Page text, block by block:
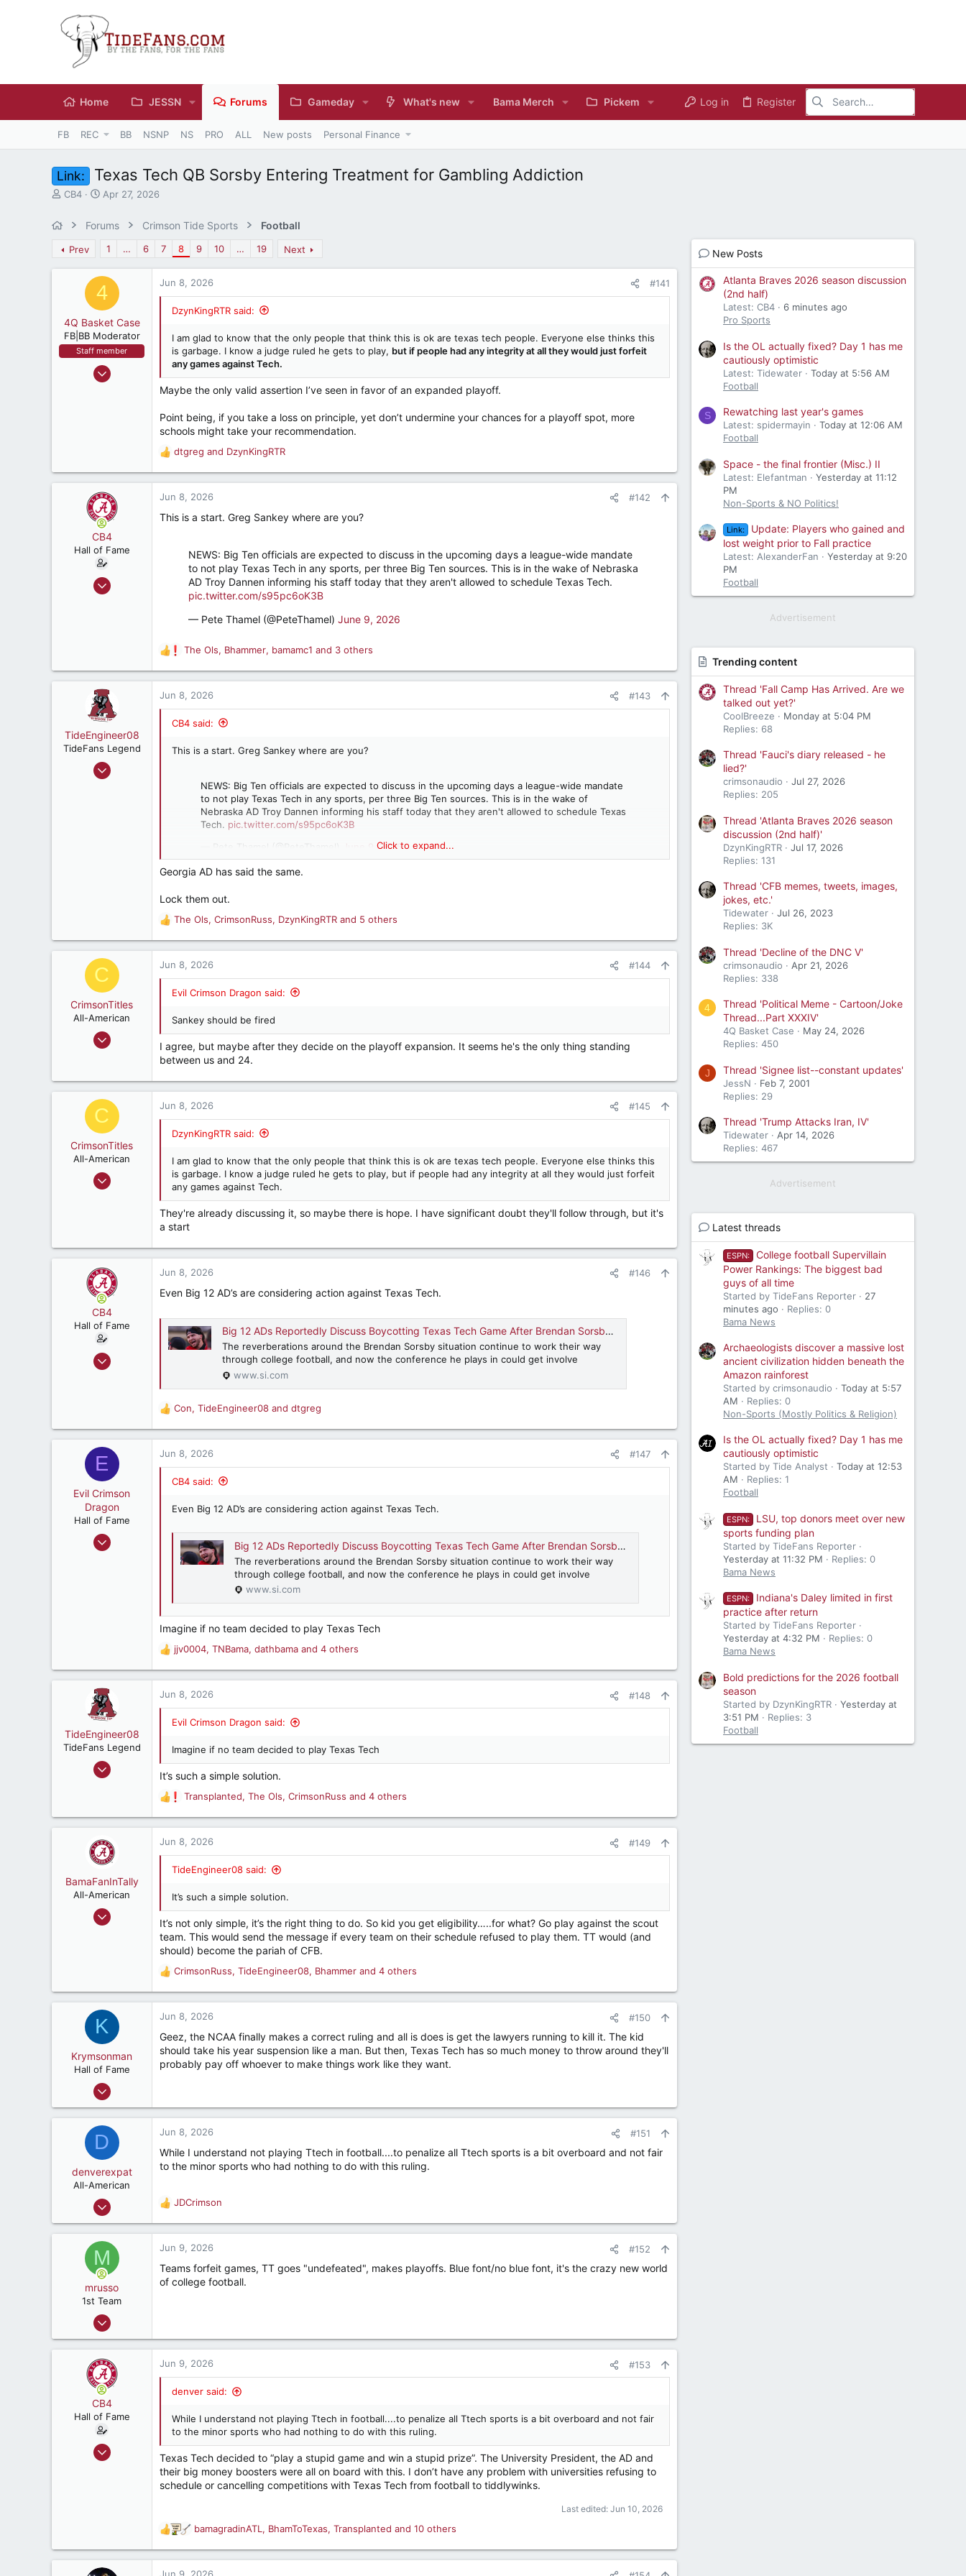
Home JESSN Forums Gameday What's new Bama Merch Pickem Log in Register
FB REC BB NSNP NS PRO ALL New posts Personal Finance
Link: Texas Tech QB Sorsby Entering Treatment for Gambling Addiction
T
s
t
e
CB4
S
r
a
t
e
Apr 27, 2026
Forums Crimson Tide Sports Football
Prev 1 … 6 7 8 9 10 … 19 Next
4
4Q Basket Case
FB|BB Moderator
Staff member
Nov 8, 2004
Jun 8, 2026 #141
DzynKingRTR said:
I am glad to know that the only people that think this is ok are texas tech people. Everyone else thinks this
is garbage. I know a judge ruled he gets to play, but if people had any integrity at all they would just forfeit
any games against Tech.
Maybe the only valid assertion I’ve seen in favor of an expanded playoff.
Point being, if you take a loss on principle, yet don’t undermine your chances for a playoff spot, more
schools might take your recommendation.
R
e
a
c
dtgreg and DzynKingRTR
CB4
Hall of Fame
Aug 8, 2011
Jun 8, 2026 #142
This is a start. Greg Sankey where are you?
NEWS: Big Ten officials are expected to discuss in the upcoming days a league-wide mandate
to not play Texas Tech in any sports, per three Big Ten sources. This is in the wake of Nebraska
AD Troy Dannen informing his staff today that they aren't allowed to schedule Texas Tech.
pic.twitter.com/s95pc6oK3B
— Pete Thamel (@PeteThamel) June 9, 2026
R
e
a
c
t
The Ols, Bhammer, bamamc1 and 3 others
TideEngineer08
TideFans Legend
Jun 9, 2009
Jun 8, 2026 #143
CB4 said:
This is a start. Greg Sankey where are you?
NEWS: Big Ten officials are expected to discuss in the upcoming days a league-wide mandate
to not play Texas Tech in any sports, per three Big Ten sources. This is in the wake of
Nebraska AD Troy Dannen informing his staff today that they aren't allowed to schedule Texas
Tech. pic.twitter.com/s95pc6oK3B
June 9, 2026Click to expand...
Georgia AD has said the same.
Lock them out.
R
e
a
c
t
:
The Ols, CrimsonRuss, DzynKingRTR and 5 others
C
CrimsonTitles
All-American
Mar 30, 2015
Jun 8, 2026 #144
Evil Crimson Dragon said:
Sankey should be fired
I agree, but maybe after they decide on the playoff expansion. It seems he's the only thing standing
between us and 24.
C
CrimsonTitles
All-American
Mar 30, 2015
Jun 8, 2026 #145
DzynKingRTR said:
I am glad to know that the only people that think this is ok are texas tech people. Everyone else thinks this
is garbage. I know a judge ruled he gets to play, but if people had any integrity at all they would just forfeit
any games against Tech.
They're already discussing it, so maybe there is hope. I have significant doubt they'll follow through, but it's
a start
CB4
Hall of Fame
Aug 8, 2011
Birmingham, AL
Jun 8, 2026 #146
Even Big 12 AD’s are considering action against Texas Tech.
Big 12 ADs Reportedly Discuss Boycotting Texas Tech Game After Brendan Sorsby Decision
The reverberations around the Brendan Sorsby situation continue to work their way
through college football, and now the conference he plays in could get involve
www.si.com
R
e
a
c
t
Con, TideEngineer08 and dtgreg
E
Evil Crimson
Dragon
Hall of Fame
Feb 4, 2018
Jun 8, 2026 #147
CB4 said:
Even Big 12 AD’s are considering action against Texas Tech.
Big 12 ADs Reportedly Discuss Boycotting Texas Tech Game After Brendan Sorsby Decision
The reverberations around the Brendan Sorsby situation continue to work their way
through college football, and now the conference he plays in could get involve
www.si.com
Imagine if no team decided to play Texas Tech
R
e
a
c
t
:
jjv0004, TNBama, dathbama and 4 others
TideEngineer08
TideFans Legend
Jun 9, 2009
187
Jun 8, 2026 #148
Evil Crimson Dragon said:
Imagine if no team decided to play Texas Tech
It’s such a simple solution.
R
e
a
c
t
:
Transplanted, The Ols, CrimsonRuss and 4 others
BamaFanInTally
All-American
Nov 18, 2002
Jun 8, 2026 #149
TideEngineer08 said:
It’s such a simple solution.
It’s not only simple, it’s the right thing to do. So kid you get eligibility…..for what? Go play against the scout
team. This would send the message if every team on their schedule refused to play them. TT would (and
should) become the pariah of CFB.
R
e
a
c
i
o
n
CrimsonRuss, TideEngineer08, Bhammer and 4 others
K
Krymsonman
Hall of Fame
Sep 1, 2009
7,423
Jun 8, 2026 #150
Geez, the NCAA finally makes a correct ruling and all is does is get the lawyers running to kill it. The kid
should take his year suspension like a man. But then, Texas Tech has so much money to throw around they'll
probably pay off whoever to make things work like they want.
D
denverexpat
All-American
Nov 11, 2017
4,629
Jun 8, 2026 #151
While I understand not playing Ttech in football....to penalize all Ttech sports is a bit overboard and not fair
to the minor sports who had nothing to do with this ruling.
R
e
a
c
o
JDCrimson
M
mrusso
1st Team
Apr 17, 2006
578
Jun 9, 2026 #152
Teams forfeit games, TT goes "undefeated", makes playoffs. Blue font/no blue font, it's the crazy new world
of college football.
CB4
Hall of Fame
Aug 8, 2011
Jun 9, 2026 #153
denver said:
While I understand not playing Ttech in football....to penalize all Ttech sports is a bit overboard and not fair
to the minor sports who had nothing to do with this ruling.
Texas Tech decided to “play a stupid game and win a stupid prize”. The University President, the AD and
their big money boosters were all on board with this. I don’t have any problem with universities refusing to
schedule or cancelling competitions with Texas Tech from football to tiddlywinks.
Last edited: Jun 10, 2026
R
e
a
c
bamagradinATL , BhamToTexas, Transplanted and 10 others
New Posts
Atlanta Braves 2026 season discussion
(2nd half)
Latest: CB4
6 minutes ago
Pro Sports
Is the OL actually fixed? Day 1 has me
cautiously optimistic
Latest: Tidewater
Today at 5:56 AM
Football
S Rewatching last year's games
Latest: spidermayin
Today at 12:06 AM
Football
Space - the final frontier (Misc.) II
Latest: Elefantman
Yesterday at 11:12
PM
Non-Sports & NO Politics!
Link:
Update: Players who gained and
lost weight prior to Fall practice
Latest: AlexanderFan
Yesterday at 9:20
PM
Football
Advertisement
Trending content
Thread 'Fall Camp Has Arrived. Are we
talked out yet?'
CoolBreeze
Monday at 5:04 PM
Replies: 68
Thread 'Fauci's diary released - he
lied?'
crimsonaudio
Jul 27, 2026
Replies: 205
Thread 'Atlanta Braves 2026 season
discussion (2nd half)'
DzynKingRTR
Jul 17, 2026
Replies: 131
Thread 'CFB memes, tweets, images,
jokes, etc.'
Tidewater
Jul 26, 2023
Replies: 3K
Thread 'Decline of the DNC V'
crimsonaudio
Apr 21, 2026
Replies: 338
4
Thread 'Political Meme - Cartoon/Joke
Thread...Part XXXIV'
4Q Basket Case
May 24, 2026
Replies: 450
J Thread 'Signee list--constant updates'
JessN
Feb 7, 2001
Replies: 29
Thread 'Trump Attacks Iran, IV'
Tidewater
Apr 14, 2026
Replies: 467
Advertisement
Latest threads
ESPN:
College football Supervillain
Power Rankings: The biggest bad
guys of all time
Started by TideFans Reporter
27
minutes ago
Replies: 0
Bama News
Archaeologists discover a massive lost
ancient civilization hidden beneath the
Amazon rainforest
Started by crimsonaudio
Today at 5:57
AM
Replies: 0
Non-Sports (Mostly Politics & Religion)
Is the OL actually fixed? Day 1 has me
cautiously optimistic
Started by Tide Analyst
Today at 12:53
AM
Replies: 1
Football
ESPN:
LSU, top donors meet over new
sports funding plan
Started by TideFans Reporter
Yesterday at 11:32 PM
Replies: 0
Bama News
ESPN:
Indiana's Daley limited in first
practice after return
Started by TideFans Reporter
Yesterday at 4:32 PM
Replies: 0
Bama News
Bold predictions for the 2026 football
season
Started by DzynKingRTR
Yesterday at
3:51 PM
Replies: 3
Football